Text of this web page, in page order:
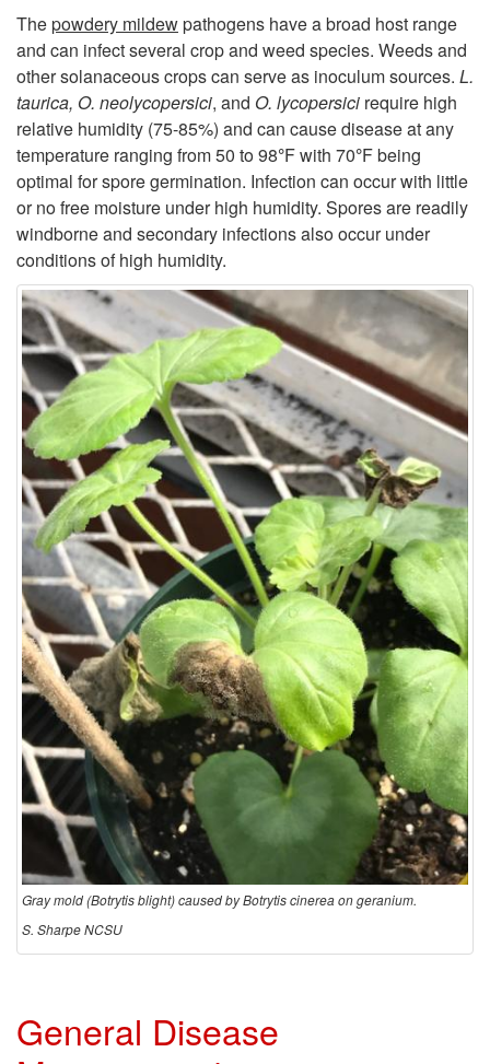
y
l
e
a
n
d
E
p
i
d
e
m
i
o
l
g
Thepowdery mildewpathogens have a broad host range
and can infect several crop and weed species. Weeds and
other solanaceous crops can serve as inoculum sources. L.
taurica, O. neolycopersici, and O. lycopersici require high
relative humidity (75-85%) and can cause disease at any
temperature ranging from 50 to 98°F with 70°F being
optimal for spore germination. Infection can occur with little
or no free moisture under high humidity. Spores are readily
windborne and secondary infections also occur under
conditions of high humidity.
Gray mold (Botrytis blight) caused by Botrytis cinerea on geranium.
S. Sharpe NCSU
General Disease